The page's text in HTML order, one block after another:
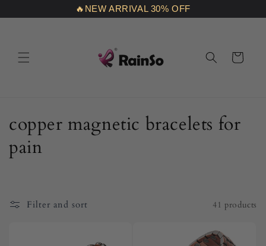
🔥NEW ARRIVAL 30% OFF
content
Cart
C
o
e
copper magnetic bracelets for
pain
Filter and sort 41 products